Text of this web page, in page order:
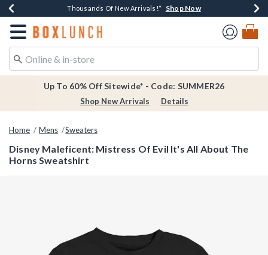
Earn $20 BoxLunch Money Every $40 Spent*Shop Now
Thousands Of New Arrivals!* Shop Now
Free Shipping Over $75* Shop Now
Free In-Store Pickup*Shop Now
Redirect to Boxlunch Home Page
Up To 60% Off Sitewide* - Code: SUMMER26
Shop New Arrivals Details
Home Mens Sweaters
Disney Maleficent: Mistress Of Evil It's All About The
Horns Sweatshirt